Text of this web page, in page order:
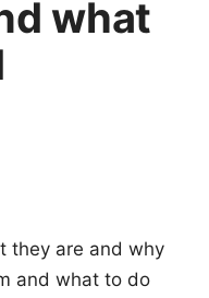
what
they are and why
and what to do